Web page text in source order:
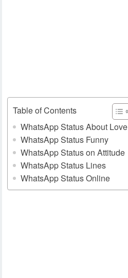
Table of Contents
WhatsApp Status About Love
WhatsApp Status Funny
WhatsApp Status on Attitude
WhatsApp Status Lines
WhatsApp Status Online